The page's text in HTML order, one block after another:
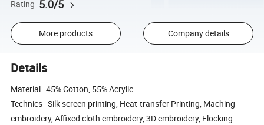
Rating 5.0/5
More products Company details
Details
Material 45% Cotton, 55% Acrylic
Technics Silk screen printing, Heat-transfer Printing, Maching
embroidery, Affixed cloth embroidery, 3D embroidery, Flocking